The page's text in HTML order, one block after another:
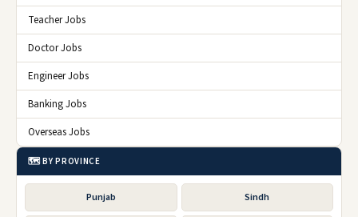
Teacher Jobs
Doctor Jobs
Engineer Jobs
Banking Jobs
Overseas Jobs
🗺️ BY PROVINCE
Punjab Sindh